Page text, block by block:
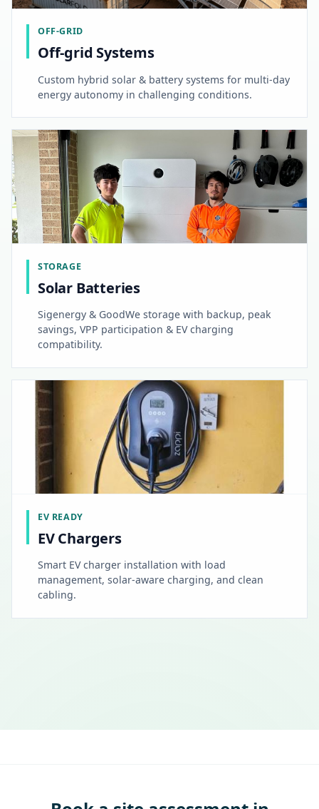
OFF-GRID
Off-grid Systems
Custom hybrid solar & battery systems for multi-day
energy autonomy in challenging conditions.
STORAGE
Solar Batteries
Sigenergy & GoodWe storage with backup, peak
savings, VPP participation & EV charging
compatibility.
EV READY
EV Chargers
Smart EV charger installation with load
management, solar-aware charging, and clean
cabling.